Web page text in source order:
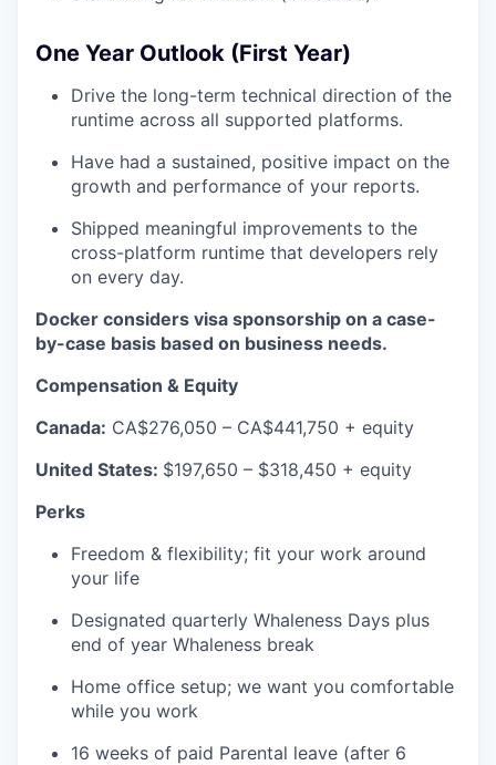
One Year Outlook (First Year)
Drive the long-term technical direction of the
runtime across all supported platforms.
Have had a sustained, positive impact on the
growth and performance of your reports.
Shipped meaningful improvements to the
cross-platform runtime that developers rely
on every day.
Docker considers visa sponsorship on a case-
by-case basis based on business needs.
Compensation & Equity
Canada: CA$276,050 – CA$441,750 + equity
United States: $197,650 – $318,450 + equity
Perks
Freedom & flexibility; fit your work around
your life
Designated quarterly Whaleness Days plus
end of year Whaleness break
Home office setup; we want you comfortable
while you work
16 weeks of paid Parental leave (after 6